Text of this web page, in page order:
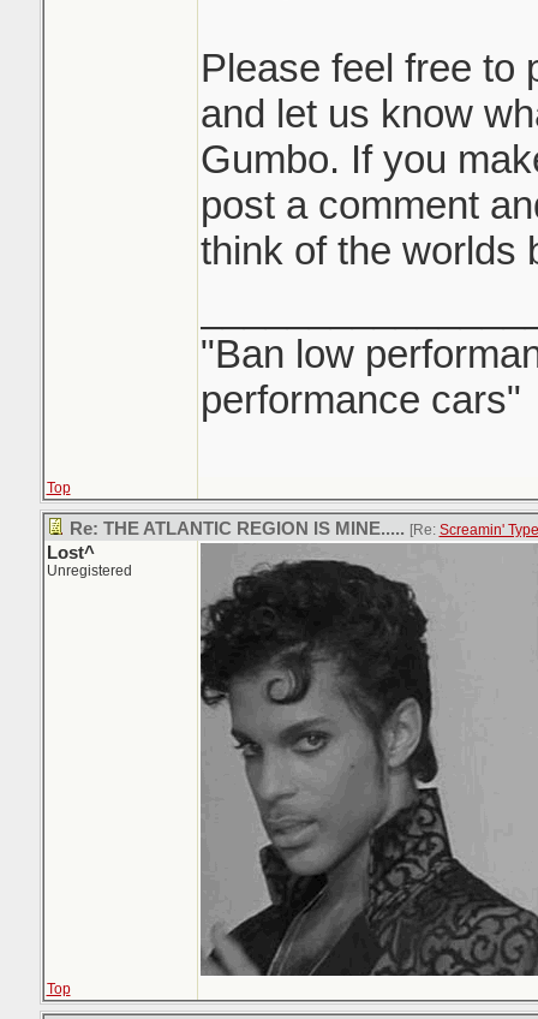
Please feel free to
and let us know
Gumbo. If you
post a comment
think of the worlds
"Ban low
performance cars"
Top
Re: THE ATLANTIC REGION IS MINE..... [Re: Screamin'
Lost^
Unregistered
Top